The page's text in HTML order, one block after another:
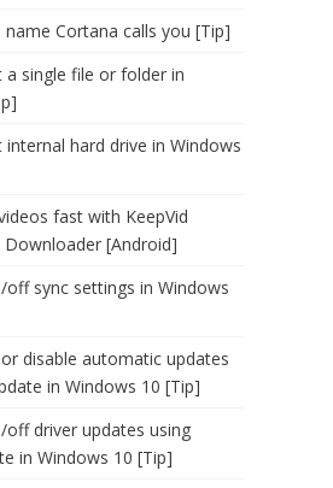
Cortana calls you [Tip]
single file or folder in
hard drive in Windows
fast with KeepVid
Downloader [Android]
sync settings in Windows
disable automatic updates
in Windows 10 [Tip]
driver updates using
in Windows 10 [Tip]